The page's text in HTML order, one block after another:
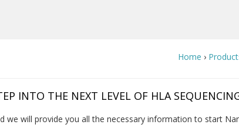
Home ›
INTO THE NEXT LEVEL OF HLA
we will provide you all the necessary information to start